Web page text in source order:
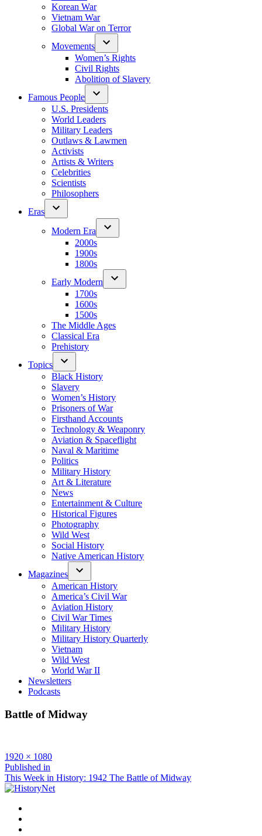
Korean War
Vietnam War
Global War on Terror
Movements
Women’s Rights
Civil Rights
Abolition of Slavery
Famous People
U.S. Presidents
World Leaders
Military Leaders
Outlaws & Lawmen
Activists
Artists & Writers
Celebrities
Scientists
Philosophers
Eras
Modern Era
2000s
1900s
1800s
Early Modern
1700s
1600s
1500s
The Middle Ages
Classical Era
Prehistory
Topics
Black History
Slavery
Women’s History
Prisoners of War
Firsthand Accounts
Technology & Weaponry
Aviation & Spaceflight
Naval & Maritime
Politics
Military History
Art & Literature
News
Entertainment & Culture
Historical Figures
Photography
Wild West
Social History
Native American History
Magazines
American History
America’s Civil War
Aviation History
Civil War Times
Military History
Military History Quarterly
Vietnam
Wild West
World War II
Newsletters
Podcasts
Battle of Midway
Full
size
1920 × 1080
Post
navigation
Published in
This Week in History: 1942 The Battle of Midway